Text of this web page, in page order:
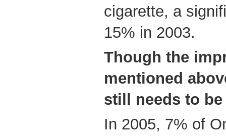
cigarette, a
15% in 2003.
Though the
mentioned
still needs to
In 2005, 7% of